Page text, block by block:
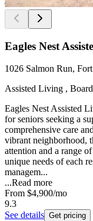
Eagles Nest
1026 Salmon Run,
Assisted Living ,
Eagles Nest Assisted
for seniors seeking a
comprehensive care
vibrant neighborhood,
attention and a range
unique needs of each
managem...
...Read more
From $4,900/mo
9.3
See details Get pricing